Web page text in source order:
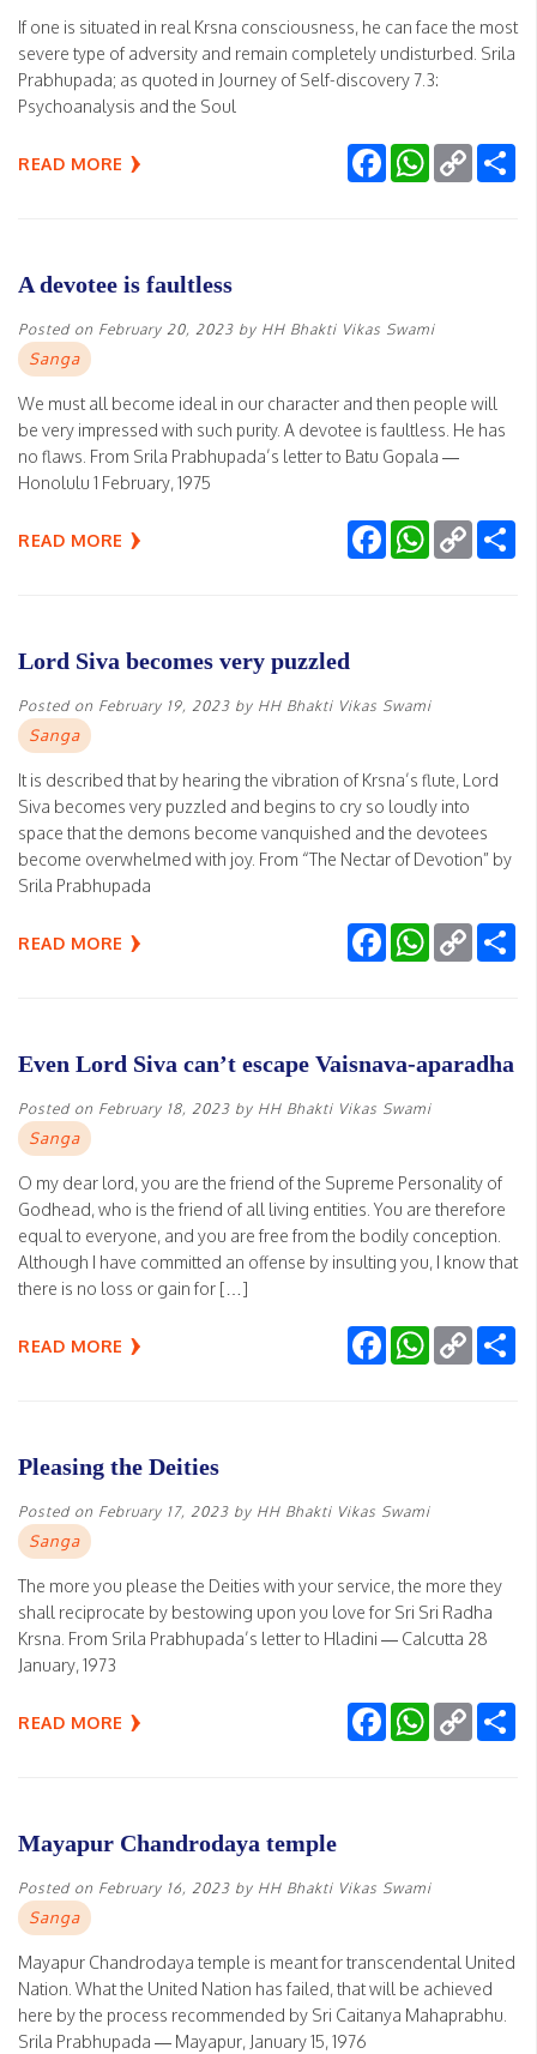
If one is situated in real Krsna consciousness, he can face the most
severe type of adversity and remain completely undisturbed. Srila
Prabhupada; as quoted in Journey of Self-discovery 7.3:
Psychoanalysis and the Soul
READ MORE FacebookWhatsApp
Copy
Link
A devotee is faultless
Posted on February 20, 2023 by HH Bhakti Vikas Swami
Sanga
We must all become ideal in our character and then people will
be very impressed with such purity. A devotee is faultless. He has
no flaws. From Srila Prabhupada’s letter to Batu Gopala —
Honolulu 1 February, 1975
READ MORE FacebookWhatsApp
Copy
Link
Lord Siva becomes very puzzled
Posted on February 19, 2023 by HH Bhakti Vikas Swami
Sanga
It is described that by hearing the vibration of Krsna’s flute, Lord
Siva becomes very puzzled and begins to cry so loudly into
space that the demons become vanquished and the devotees
become overwhelmed with joy. From “The Nectar of Devotion” by
Srila Prabhupada
READ MORE FacebookWhatsApp
Copy
Link
Even Lord Siva can’t escape Vaisnava-aparadha
Posted on February 18, 2023 by HH Bhakti Vikas Swami
Sanga
O my dear lord, you are the friend of the Supreme Personality of
Godhead, who is the friend of all living entities. You are therefore
equal to everyone, and you are free from the bodily conception.
Although I have committed an offense by insulting you, I know that
there is no loss or gain for […]
READ MORE FacebookWhatsApp
Copy
Link
Pleasing the Deities
Posted on February 17, 2023 by HH Bhakti Vikas Swami
Sanga
The more you please the Deities with your service, the more they
shall reciprocate by bestowing upon you love for Sri Sri Radha
Krsna. From Srila Prabhupada’s letter to Hladini — Calcutta 28
January, 1973
READ MORE FacebookWhatsApp
Copy
Link
Mayapur Chandrodaya temple
Posted on February 16, 2023 by HH Bhakti Vikas Swami
Sanga
Mayapur Chandrodaya temple is meant for transcendental United
Nation. What the United Nation has failed, that will be achieved
here by the process recommended by Sri Caitanya Mahaprabhu.
Srila Prabhupada — Mayapur, January 15, 1976